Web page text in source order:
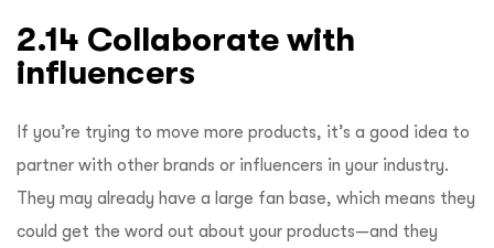
2.14 Collaborate with
influencers
If you’re trying to move more products, it’s a good idea to
partner with other brands or influencers in your industry.
They may already have a large fan base, which means they
could get the word out about your products—and they